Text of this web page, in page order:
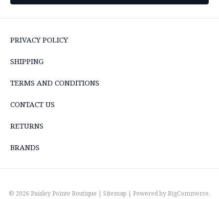
PRIVACY POLICY
SHIPPING
TERMS AND CONDITIONS
CONTACT US
RETURNS
BRANDS
© 2026 Paisley Pointe Boutique | Sitemap | Powered byBigCommerce.